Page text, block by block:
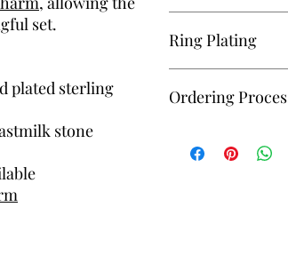
set.
plated sterling
stone
all our resin
Ring Plating
aware this is a thin
plating wearing.
Ordering
— I’ll guide you